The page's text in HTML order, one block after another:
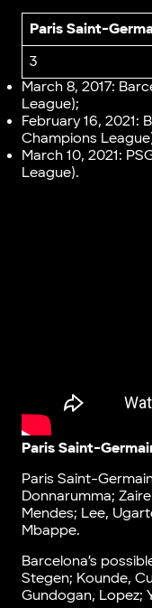
Paris Saint-
3
March 8, 2017:
League);
February 16, 2021:
Champions
March 10, 2021:
League).
Paris Saint-
Paris Saint-
Donnarumma;
Mendes; Lee,
Mbappe.
Barcelona’s
Stegen; Kounde,
Gundogan, Lopez;